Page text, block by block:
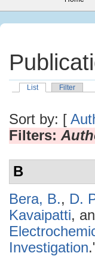
List Filter
Sort by: [
Filters:
B
Bera, B., D.
Kavaipatti,
Investigation